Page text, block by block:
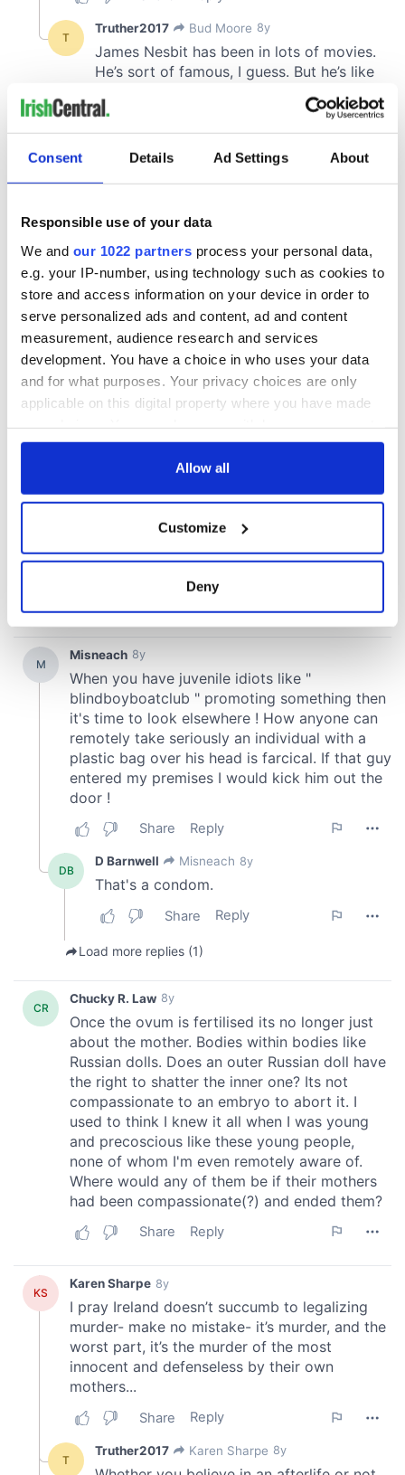
Consent Details Ad Settings About
Responsible use of your data
We and our 1022 partners process your personal data,
e.g. your IP-number, using technology such as cookies to
store and access information on your device in order to
serve personalized ads and content, ad and content
measurement, audience research and services
development. You have a choice in who uses your data
and for what purposes. Your privacy choices are only
applicable on this digital property where you have made
any time from the Cookie Declaration or by clicking on
Collect information about your geographical
location which can be accurate to within several
Find out more about how your personal data is processed
and set your preferences in the details section
We use cookies to personalise content and ads, to
provide social media features and to analyse our traffic.
We also share information about your use of our site with
our social media, advertising and analytics partners who
may combine it with other information that you’ve
provided to them or that they’ve collected from your use
Allow all
Customize
Deny